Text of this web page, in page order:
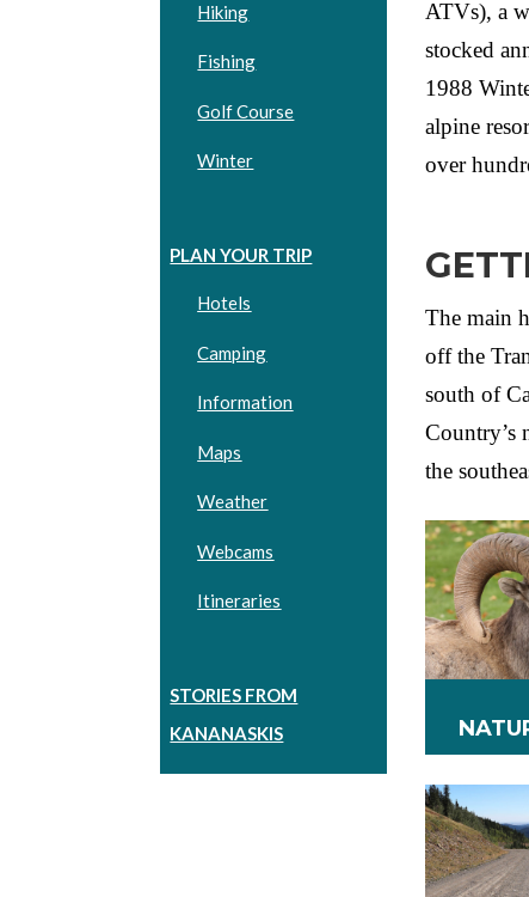
Hiking
Fishing
Golf Course
Winter
PLAN YOUR TRIP
Hotels
Camping
Information
Maps
Weather
Webcams
Itineraries
STORIES FROM
KANANASKIS
ATVs), a
stocked
1988
alpine
over
The main
off the
south of
Country’s
the